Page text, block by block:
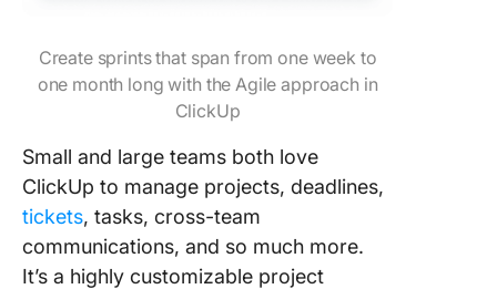
Create sprints that span from one week to
one month long with the Agile approach in
ClickUp
Small and large teams both love
ClickUp to manage projects, deadlines,
tickets, tasks, cross-team
communications, and so much more.
It’s a highly customizable project